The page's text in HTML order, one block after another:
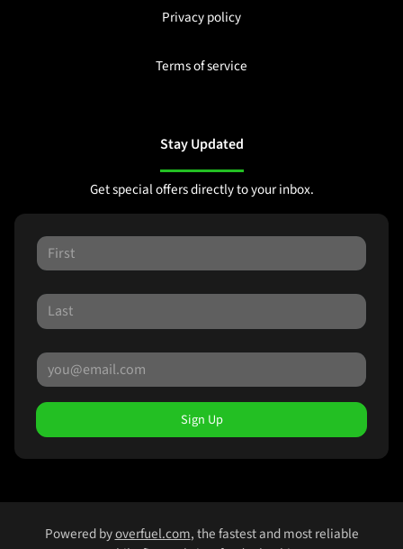
Privacy policy
Terms of service
Stay Updated
Get special offers directly to your inbox.
Sign Up
Powered byoverfuel.com, the fastest and most reliable